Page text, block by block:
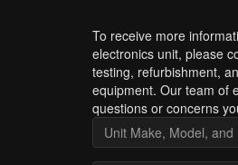
To receive more
electronics unit, please
testing, refurbishment,
equipment. Our team of
questions or concerns